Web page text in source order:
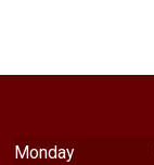
Monday